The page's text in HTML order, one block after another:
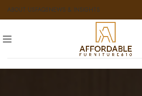
ABOUT USFAQSNEWS & INSIGHTS